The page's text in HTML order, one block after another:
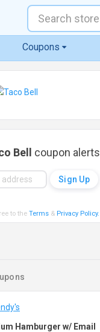
Coupons
Bell coupon alerts
to the Terms& Privacy Policy.
Hamburger w/ Email